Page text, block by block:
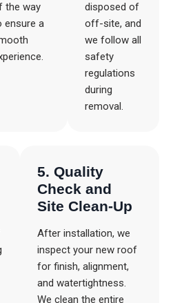
the way
ensure a
disposed of
off-site, and
we follow all
safety
regulations
during
removal.
5. Quality
Check and
Site Clean-Up
After installation, we
inspect your new roof
for finish, alignment,
and watertightness.
We clean the entire